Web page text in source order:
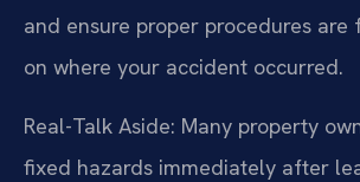
and ensure proper procedures are
on where your accident occurred.
Real-Talk Aside: Many property
fixed hazards immediately after